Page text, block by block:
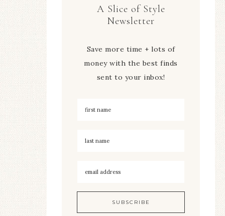
A Slice of Style
Newsletter
Save more time + lots of
money with the best finds
sent to your inbox!